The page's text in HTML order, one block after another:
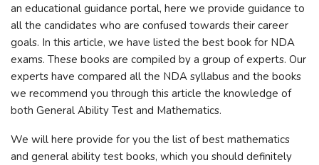
an educational guidance portal, here we provide guidance to
all the candidates who are confused towards their career
goals. In this article, we have listed the best book for NDA
exams. These books are compiled by a group of experts. Our
experts have compared all the NDA syllabus and the books
we recommend you through this article the knowledge of
both General Ability Test and Mathematics.
We will here provide for you the list of best mathematics
and general ability test books, which you should definitely